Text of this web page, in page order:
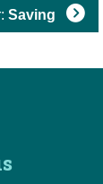
Saving